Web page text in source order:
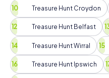
Treasure Hunt Croydon
Treasure Hunt Belfast
Treasure Hunt Wirral
Treasure Hunt Ipswich